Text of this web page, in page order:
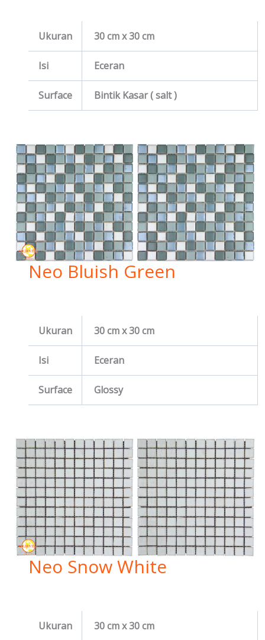
Ukuran 30 cm x 30 cm
Isi Eceran
Surface Bintik Kasar ( salt )
Neo Bluish Green
Ukuran 30 cm x 30 cm
Isi Eceran
Surface Glossy
Neo Snow White
Ukuran 30 cm x 30 cm